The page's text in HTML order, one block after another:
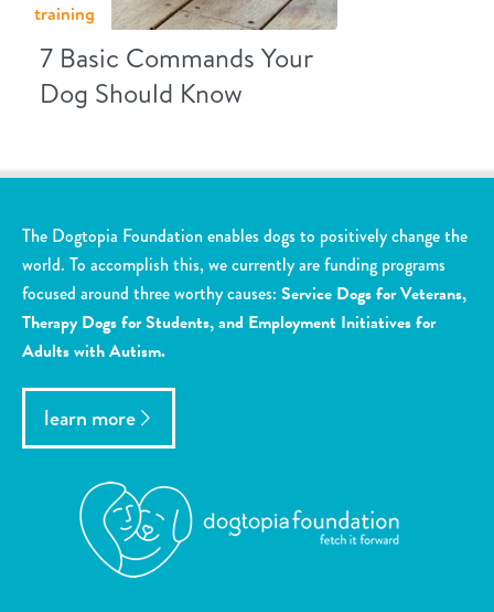
training
7 Basic Commands Your
Dog Should Know
The Dogtopia Foundation enables dogs to positively change the
world. To accomplish this, we currently are funding programs
focused around three worthy causes: Service Dogs for Veterans,
Therapy Dogs for Students, and Employment Initiatives for
Adults with Autism.
learn more